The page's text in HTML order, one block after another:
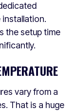
installation.
the setup time
vary from a
That is a huge